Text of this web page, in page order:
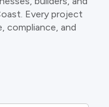
Every project
compliance, and